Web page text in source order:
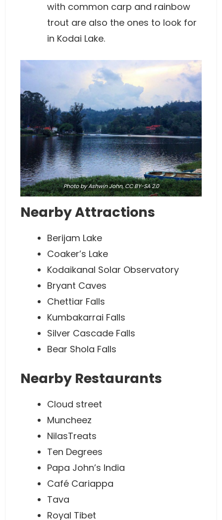
with common carp and rainbow
trout are also the ones to look for
in Kodai Lake.
Photoby Ashwin John,CC BY-SA 2.0
Nearby Attractions
Berijam Lake
Coaker’s Lake
Kodaikanal Solar Observatory
Bryant Caves
Chettiar Falls
Kumbakarrai Falls
Silver Cascade Falls
Bear Shola Falls
Nearby Restaurants
Cloud street
Muncheez
NilasTreats
Ten Degrees
Papa John’s India
Café Cariappa
Tava
Royal Tibet